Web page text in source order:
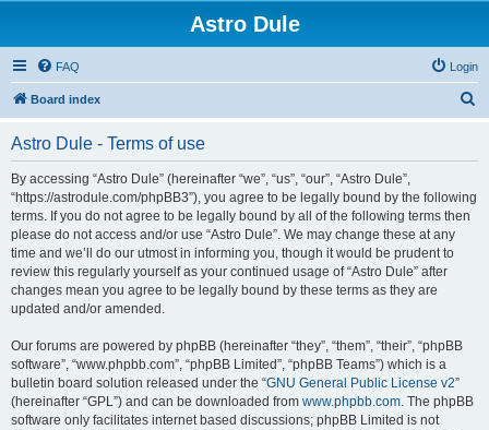
Astro Dule
FAQ Login
Board index
Astro Dule - Terms of use
By accessing “Astro Dule” (hereinafter “we”, “us”, “our”, “Astro Dule”,
“https://astrodule.com/phpBB3”), you agree to be legally bound by the following
terms. If you do not agree to be legally bound by all of the following terms then
please do not access and/or use “Astro Dule”. We may change these at any
time and we’ll do our utmost in informing you, though it would be prudent to
review this regularly yourself as your continued usage of “Astro Dule” after
changes mean you agree to be legally bound by these terms as they are
updated and/or amended.
Our forums are powered by phpBB (hereinafter “they”, “them”, “their”, “phpBB
software”, “www.phpbb.com”, “phpBB Limited”, “phpBB Teams”) which is a
bulletin board solution released under the “GNU General Public License v2”
(hereinafter “GPL”) and can be downloaded from www.phpbb.com. The phpBB
software only facilitates internet based discussions; phpBB Limited is not